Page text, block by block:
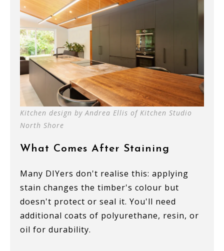
Kitchen design by Andrea Ellis of Kitchen Studio
North Shore
What Comes After Staining
Many DIYers don't realise this: applying
stain changes the timber's colour but
doesn't protect or seal it. You'll need
additional coats of polyurethane, resin, or
oil for durability.